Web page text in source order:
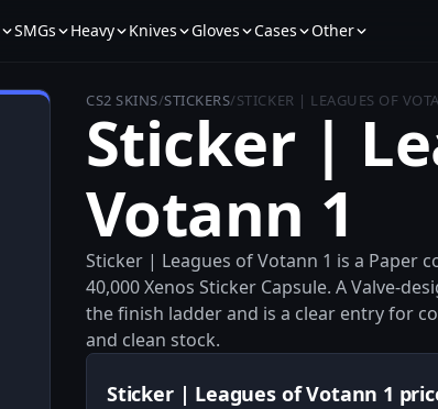
SMGs Heavy Knives Gloves Cases Other
CS2 SKINS/STICKERS/STICKER | LEAGUES OF
Sticker |
Votann 1
Sticker | Leagues of Votann 1 is a Paper
40,000 Xenos Sticker Capsule. A Valve-
the finish ladder and is a clear entry for
and clean stock.
Sticker | Leagues of Votann 1